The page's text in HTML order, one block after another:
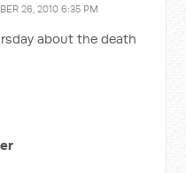
26, 2010 6:35 PM
about the death